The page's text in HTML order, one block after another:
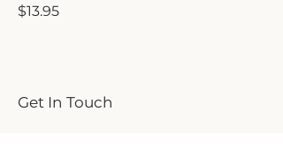
Price
$13.95
Get In Touch